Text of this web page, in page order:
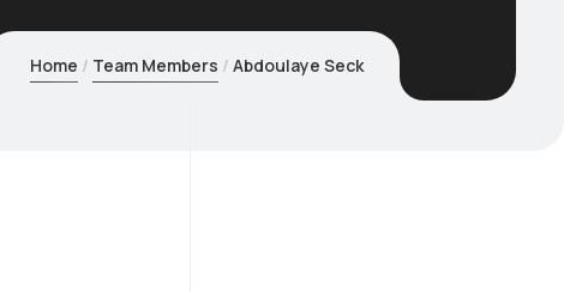
Home Team Members Abdoulaye Seck